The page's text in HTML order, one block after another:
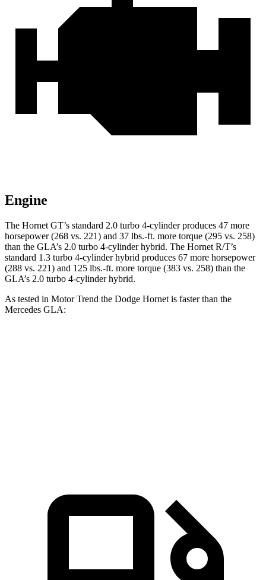
Engine
The Hornet GT’s standard 2.0 turbo 4-cylinder produces 47 more
horsepower (268 vs. 221) and 37 lbs.-ft. more torque (295 vs. 258)
than the GLA’s 2.0 turbo 4-cylinder hybrid. The Hornet R/T’s
standard 1.3 turbo 4-cylinder hybrid produces 67 more horsepower
(288 vs. 221) and 125 lbs.-ft. more torque (383 vs. 258) than the
GLA’s 2.0 turbo 4-cylinder hybrid.
As tested in Motor Trend the Dodge Hornet is faster than the
Mercedes GLA: